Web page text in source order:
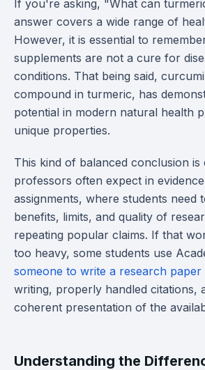
If you're asking, "What can
answer covers a wide range of
However, it is essential to
supplements are not a cure for
conditions. That being said,
compound in turmeric, has
potential in modern natural health
unique properties.
This kind of balanced conclusion is
professors often expect in
assignments, where students need
benefits, limits, and quality of
repeating popular claims. If that
too heavy, some students use
someone to write a research paper
writing, properly handled citations,
coherent presentation of the
Understanding the